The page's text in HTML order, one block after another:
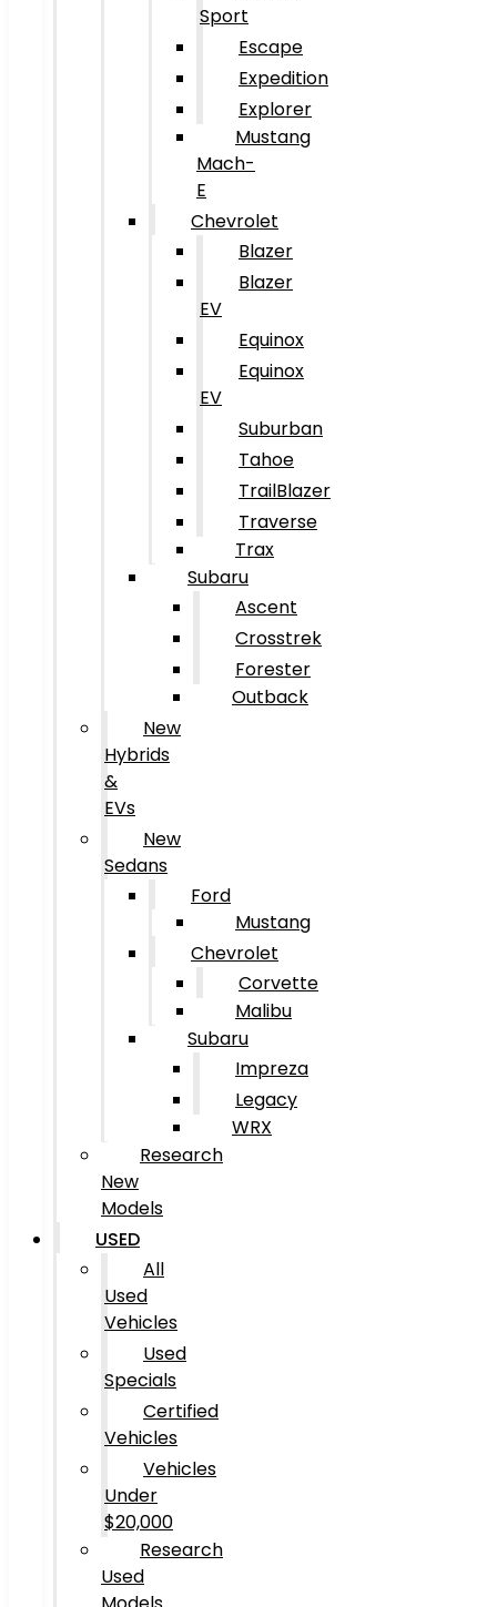
Sport
Escape
Expedition
Explorer
Mustang
Mach-
E
Chevrolet
Blazer
Blazer
EV
Equinox
Equinox
EV
Suburban
Tahoe
TrailBlazer
Traverse
Trax
Subaru
Ascent
Crosstrek
Forester
Outback
New
Hybrids
&
EVs
New
Sedans
Ford
Mustang
Chevrolet
Corvette
Malibu
Subaru
Impreza
Legacy
WRX
Research
New
Models
USED
All
Used
Vehicles
Used
Specials
Certified
Vehicles
Vehicles
Under
$20,000
Research
Used